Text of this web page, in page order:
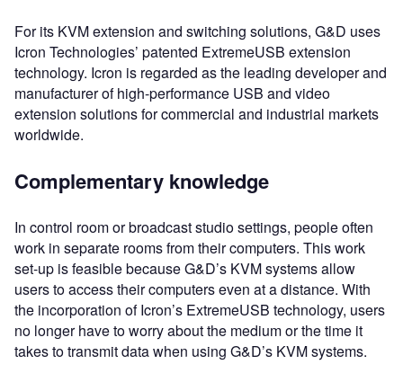
For its KVM extension and switching solutions, G&D uses
Icron Technologies’ patented ExtremeUSB extension
technology. Icron is regarded as the leading developer and
manufacturer of high-performance USB and video
extension solutions for commercial and industrial markets
worldwide.
Complementary knowledge
In control room or broadcast studio settings, people often
work in separate rooms from their computers. This work
set-up is feasible because G&D’s KVM systems allow
users to access their computers even at a distance. With
the incorporation of Icron’s ExtremeUSB technology, users
no longer have to worry about the medium or the time it
takes to transmit data when using G&D’s KVM systems.